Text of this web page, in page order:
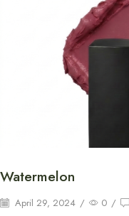
Watermelon
April 29, 2024 / 0 /